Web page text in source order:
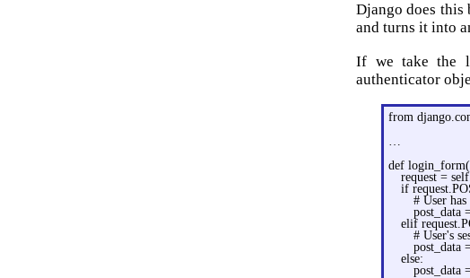
Django does
and turns it into
If we take the
authenticator
from
def
request =
if
# User
post_data
elif
# User's
post_data
else:
post_data